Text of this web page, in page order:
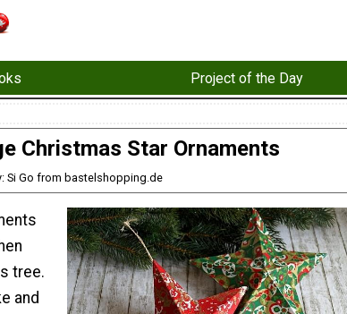
Project of the Day
Christmas Star Ornaments
Si Go from bastelshopping.de
tree.
and